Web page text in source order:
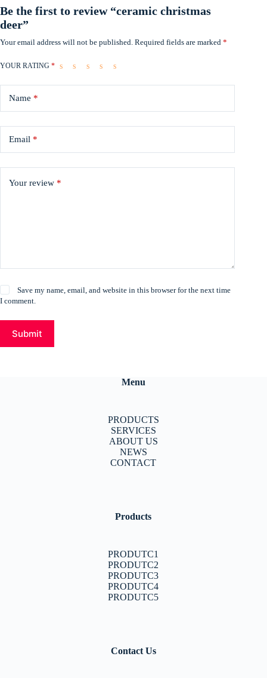
Be the first to review “ceramic christmas
deer”
Your email address will not be published. Required fields are marked *
YOUR RATING *
Name *
Email *
Your review *
Save my name, email, and website in this browser for the next time
I comment.
Submit
Menu
PRODUCTS
SERVICES
ABOUT US
NEWS
CONTACT
Products
PRODUTC1
PRODUTC2
PRODUTC3
PRODUTC4
PRODUTC5
Contact Us